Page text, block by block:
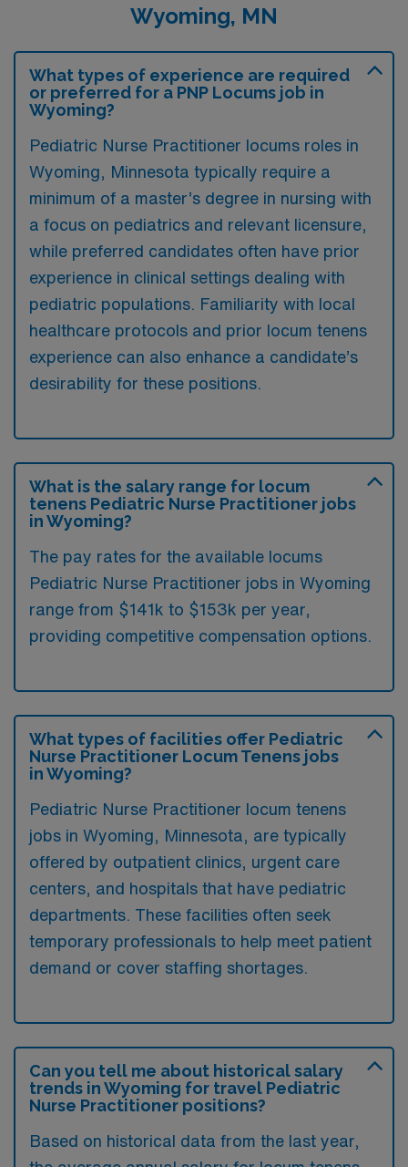
Wyoming, MN
What types of experience are required
or preferred for a PNP Locums job in
Wyoming?
Pediatric Nurse Practitioner locums roles in
Wyoming, Minnesota typically require a
minimum of a master’s degree in nursing with
a focus on pediatrics and relevant licensure,
while preferred candidates often have prior
experience in clinical settings dealing with
pediatric populations. Familiarity with local
healthcare protocols and prior locum tenens
experience can also enhance a candidate’s
desirability for these positions.
What is the salary range for locum
tenens Pediatric Nurse Practitioner jobs
in Wyoming?
The pay rates for the available locums
Pediatric Nurse Practitioner jobs in Wyoming
range from $141k to $153k per year,
providing competitive compensation options.
What types of facilities offer Pediatric
Nurse Practitioner Locum Tenens jobs
in Wyoming?
Pediatric Nurse Practitioner locum tenens
jobs in Wyoming, Minnesota, are typically
offered by outpatient clinics, urgent care
centers, and hospitals that have pediatric
departments. These facilities often seek
temporary professionals to help meet patient
demand or cover staffing shortages.
Can you tell me about historical salary
trends in Wyoming for travel Pediatric
Nurse Practitioner positions?
Based on historical data from the last year,